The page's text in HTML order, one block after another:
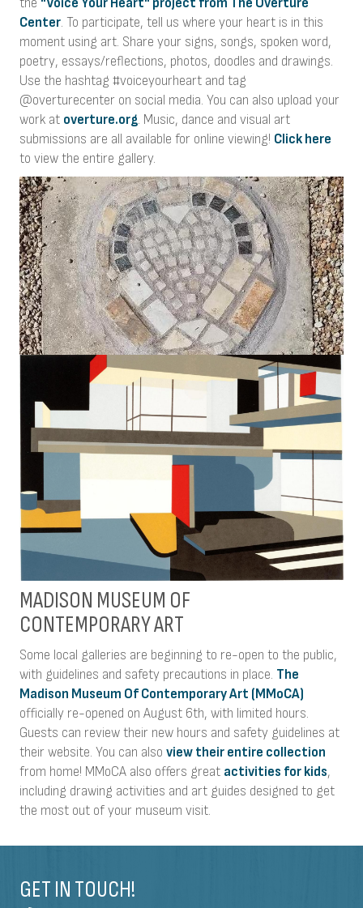
the "Voice Your Heart" project from The Overture
Center. To participate, tell us where your heart is in this
moment using art. Share your signs, songs, spoken word,
poetry, essays/reflections, photos, doodles and drawings.
Use the hashtag #voiceyourheart and tag
@overturecenter on social media. You can also upload your
work at overture.org. Music, dance and visual art
submissions are all available for online viewing! Click here
to view the entire gallery.
MADISON MUSEUM OF
CONTEMPORARY ART
Some local galleries are beginning to re-open to the public,
with guidelines and safety precautions in place. The
Madison Museum Of Contemporary Art (MMoCA)
officially re-opened on August 6th, with limited hours.
Guests can review their new hours and safety guidelines at
their website. You can also view their entire collection
from home! MMoCA also offers great activities for kids,
including drawing activities and art guides designed to get
the most out of your museum visit.
GET IN TOUCH!